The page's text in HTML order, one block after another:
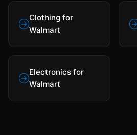
Clothing for
Walmart
Electronics for
Walmart